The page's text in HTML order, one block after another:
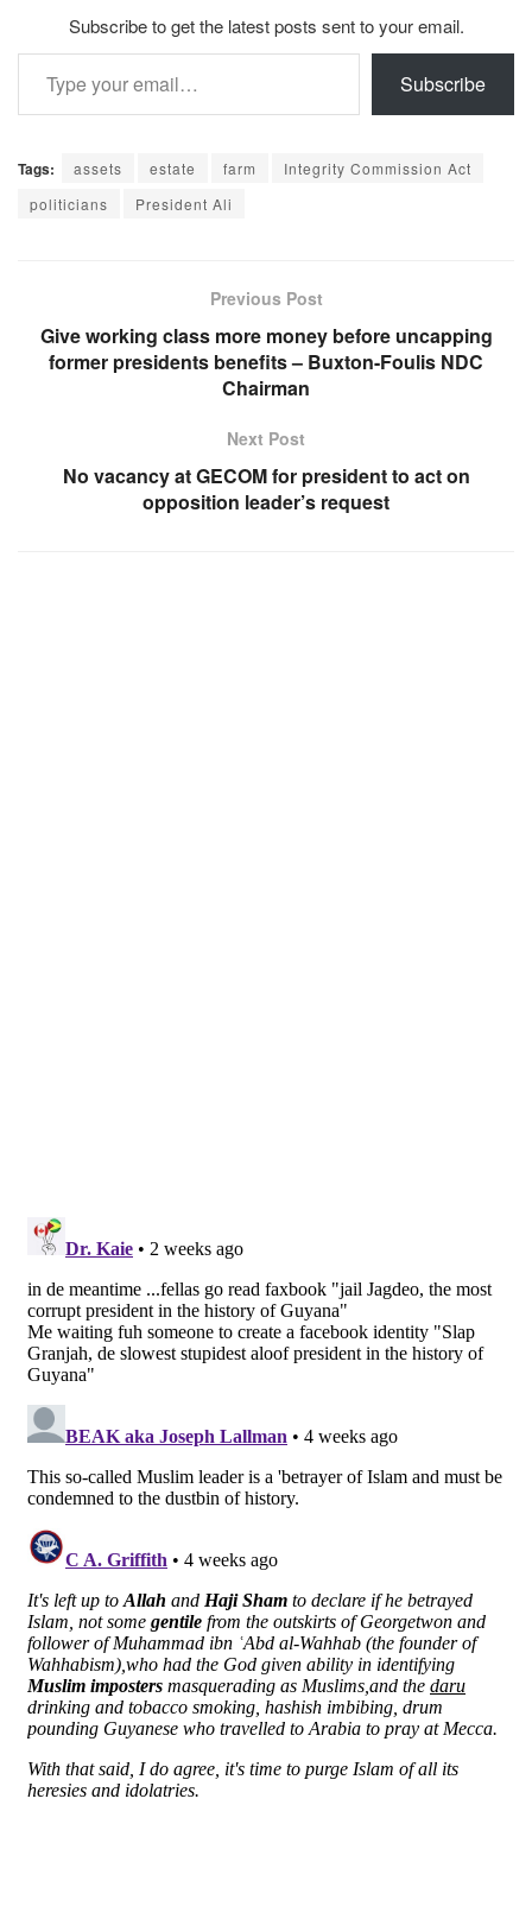
Subscribe to get the latest posts sent to your email.
Type your email…
Subscribe
Tags: assets estate farm
Integrity Commission Act
politicians
President Ali
Previous Post
Give working class more money before uncapping
former presidents benefits – Buxton-Foulis NDC
Chairman
Next Post
No vacancy at GECOM for president to act on
opposition leader’s request